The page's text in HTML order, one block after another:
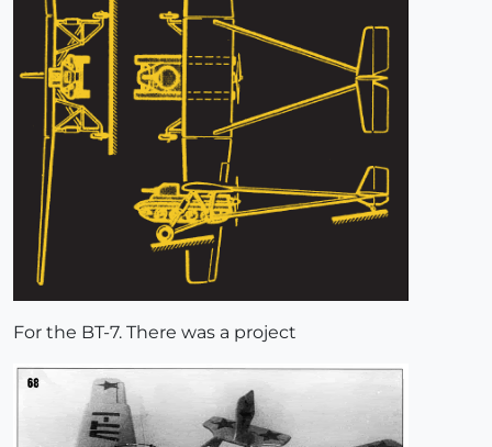
For the BT-7. There was a project